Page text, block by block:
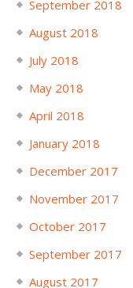
September 2018
August 2018
July 2018
May 2018
April 2018
January 2018
December 2017
November 2017
October 2017
September 2017
August 2017